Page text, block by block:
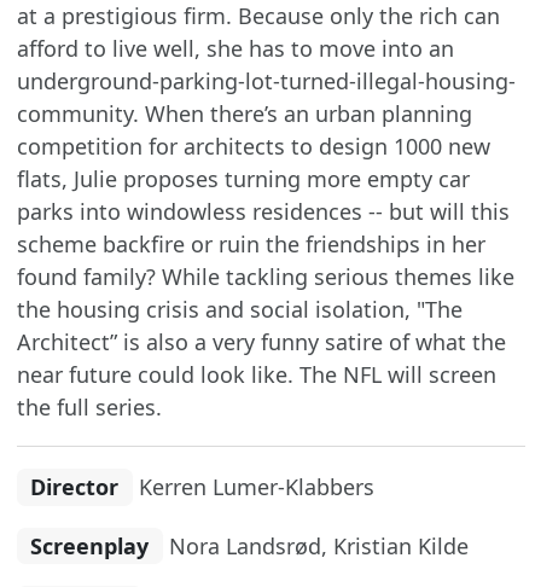
at a prestigious firm. Because only the rich can
afford to live well, she has to move into an
underground-parking-lot-turned-illegal-housing-
community. When there’s an urban planning
competition for architects to design 1000 new
flats, Julie proposes turning more empty car
parks into windowless residences -- but will this
scheme backfire or ruin the friendships in her
found family? While tackling serious themes like
the housing crisis and social isolation, "The
Architect” is also a very funny satire of what the
near future could look like. The NFL will screen
the full series.
Director Kerren Lumer-Klabbers
Screenplay Nora Landsrød, Kristian Kilde